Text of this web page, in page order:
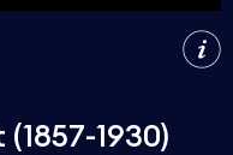
1930)